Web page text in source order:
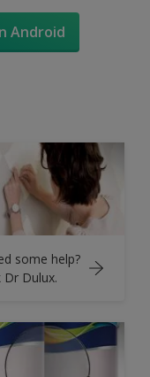
Android
some help?
Dr Dulux.